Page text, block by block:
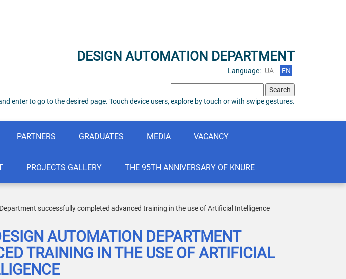
DESIGN AUTOMATION DEPARTMENT
Language: UA EN
for:
enter to go to the desired page. Touch device users, explore by touch or with swipe gestures.
PARTNERS GRADUATES MEDIA VACANCY
PROJECTS GALLERY THE 95TH ANNIVERSARY OF KNURE
successfully completed advanced training in the use of Artificial Intelligence
AUTOMATION DEPARTMENT
TRAINING IN THE USE OF ARTIFICIAL